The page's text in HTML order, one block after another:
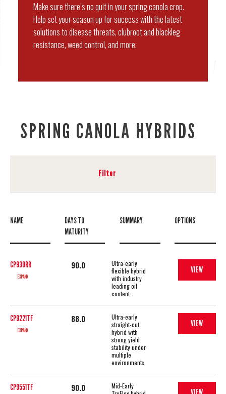
Make sure there’s no quit in your spring canola crop.
Help set your season up for success with the latest
solutions to disease threats, clubroot and blackleg
resistance, weed control, and more.
SPRING CANOLA HYBRIDS
Filter
NAME
DAYS TO
MATURITY
SUMMARY OPTIONS
CP930RR
EXPAND
90.0
Ultra-early
flexible hybrid
with industry
leading oil
content.
VIEW
CP9221TF
EXPAND
88.0
Ultra-early
straight-cut
hybrid with
strong yield
stability under
multiple
environments.
VIEW
CP9551TF 90.0
Mid-Early